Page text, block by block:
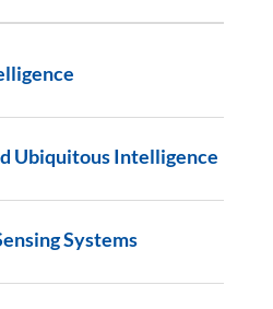
Ubiquitous Intelligence
Systems